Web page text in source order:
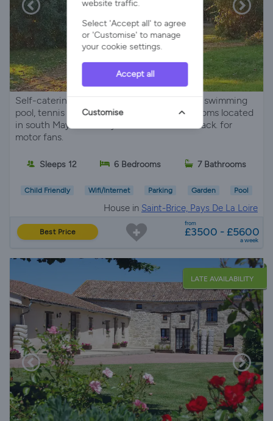
Self-catering charming country Manor with swimming
pool, tennis court, 6 rooms, 6 private bathrooms located
in south Mayenne. Easy reach to Le Mans track. for
motor fans.
Sleeps 12 6 Bedrooms 7 Bathrooms
Child Friendly Wifi/Internet Parking Garden Pool
House in Saint-Brice, Pays De La Loire
Best Price
from
£3500 - £5600
a week
LATE AVAILABILITY
website traffic.
Select 'Accept all' to agree
or 'Customise' to manage
your cookie settings.
Accept all
Customise